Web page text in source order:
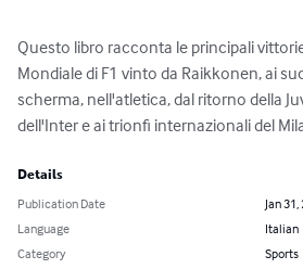
Questo libro racconta le principali
Mondiale di F1 vinto da Raikkonen, ai
scherma, nell'atletica, dal ritorno della
dell'Inter e ai trionfi internazionali del
Details
Publication Date
Jan
Language
Italian
Category
Sports